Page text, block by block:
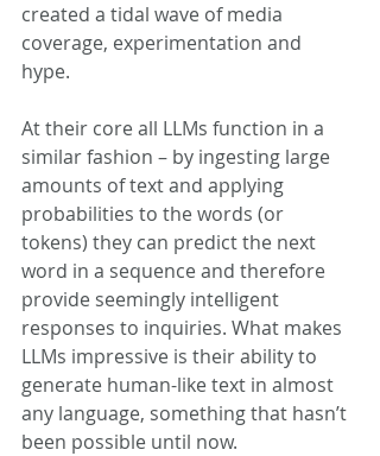
created a tidal wave of media
coverage, experimentation and
hype.
At their core all LLMs function in a
similar fashion – by ingesting large
amounts of text and applying
probabilities to the words (or
tokens) they can predict the next
word in a sequence and therefore
provide seemingly intelligent
responses to inquiries. What makes
LLMs impressive is their ability to
generate human-like text in almost
any language, something that hasn’t
been possible until now.